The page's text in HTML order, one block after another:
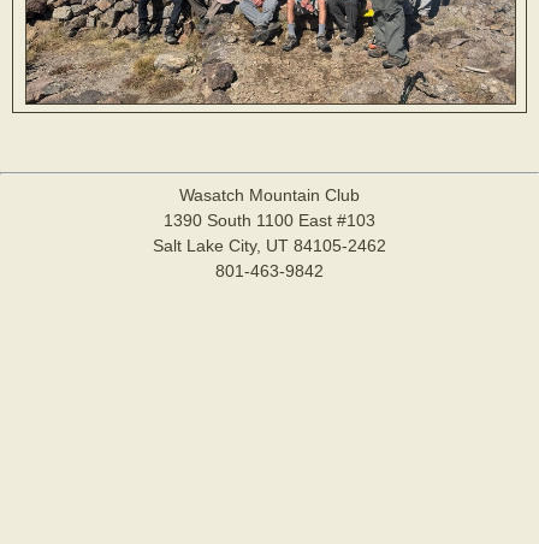
Wasatch Mountain Club
1390 South 1100 East #103
Salt Lake City, UT 84105-2462
801-463-9842